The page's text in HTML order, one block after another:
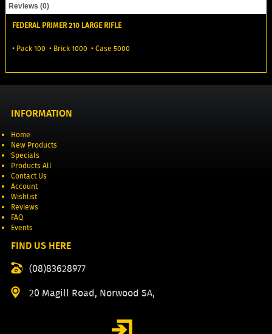
Reviews (0)
FEDERAL PRIMER 210 LARGE RIFLE
• Pack 100 • Brick 1000 • Case 5000
INFORMATION
Home
New Products
Specials
Products All
Contact Us
Account
Wishlist
Reviews
FAQ
Events
FIND US HERE
(08)83628977
20 Magill Road, Norwood SA,